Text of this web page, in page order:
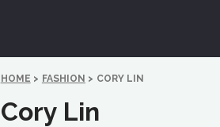
HOME > FASHION > CORY LIN
Cory Lin